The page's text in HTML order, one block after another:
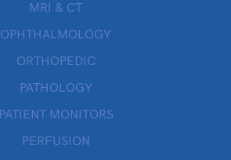
MRI & CT
OPHTHALMOLOGY
ORTHOPEDIC
PATHOLOGY
PATIENT MONITORS
PERFUSION